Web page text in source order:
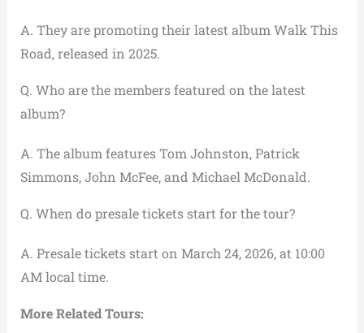
A. They are promoting their latest album Walk This
Road, released in 2025.
Q. Who are the members featured on the latest
album?
A. The album features Tom Johnston, Patrick
Simmons, John McFee, and Michael McDonald.
Q. When do presale tickets start for the tour?
A. Presale tickets start on March 24, 2026, at 10:00
AM local time.
More Related Tours: